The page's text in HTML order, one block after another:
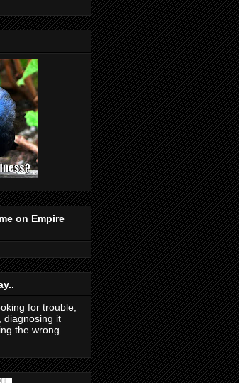
on Empire
for trouble,
diagnosing it
the wrong